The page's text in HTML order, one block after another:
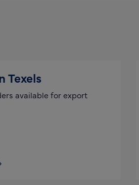
Texels
available for export